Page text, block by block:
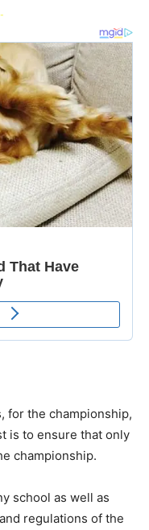
for the championship,
is to ensure that only
championship.
school as well as
regulations of the